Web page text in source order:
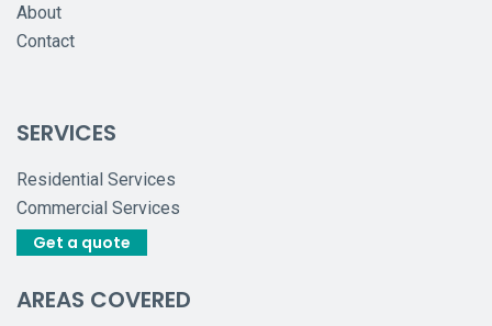
About
Contact
SERVICES
Residential Services
Commercial Services
Get a quote
AREAS COVERED